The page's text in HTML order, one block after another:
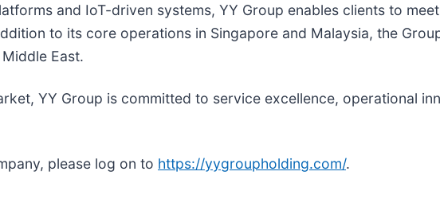
and IoT-driven systems, YY Group enables clients to
to its core operations in Singapore and Malaysia, the
East.
YY Group is committed to service excellence, operational
please log on to https://yygroupholding.com/.